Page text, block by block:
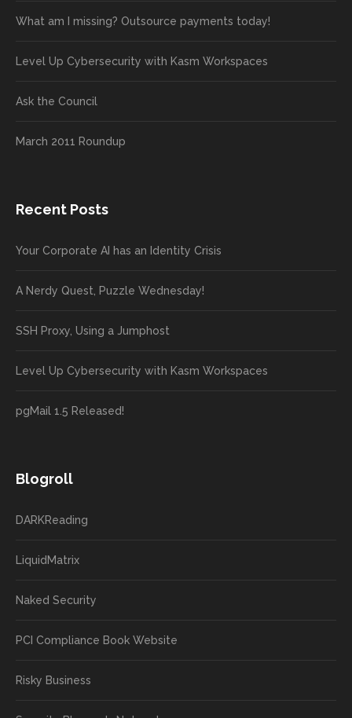
What am I missing? Outsource payments today!
Level Up Cybersecurity with Kasm Workspaces
Ask the Council
March 2011 Roundup
Recent Posts
Your Corporate AI has an Identity Crisis
A Nerdy Quest, Puzzle Wednesday!
SSH Proxy, Using a Jumphost
Level Up Cybersecurity with Kasm Workspaces
pgMail 1.5 Released!
Blogroll
DARKReading
LiquidMatrix
Naked Security
PCI Compliance Book Website
Risky Business